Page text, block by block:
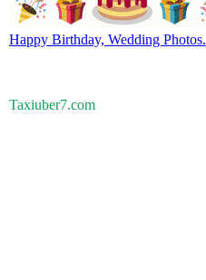
Happy Birthday, Wedding Photos.
Taxiuber7.com